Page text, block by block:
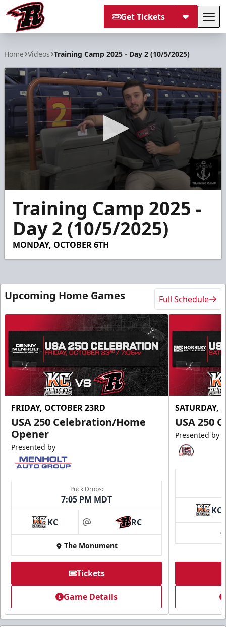
Get Tickets
Home Videos Training Camp 2025 - Day 2 (10/5/2025)
seconds
minute,
seconds
Training Camp 2025 -
Day 2 (10/5/2025)
MONDAY, OCTOBER 6TH
Upcoming Home Games Full Schedule
FRIDAY, OCTOBER 23RD
USA 250 Celebration/Home
Opener
Presented by
Puck Drops:
7:05 PM MDT
KC at RC
The Monument
Tickets
Game Details
SATURDAY,
USA 250
Presented by
KC